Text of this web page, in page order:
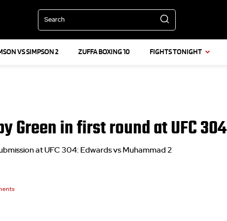
Search
VS SIMPSON 2 ZUFFA BOXING 10 FIGHTS TONIGHT
Green in first round at UFC 304
at UFC 304: Edwards vs Muhammad 2